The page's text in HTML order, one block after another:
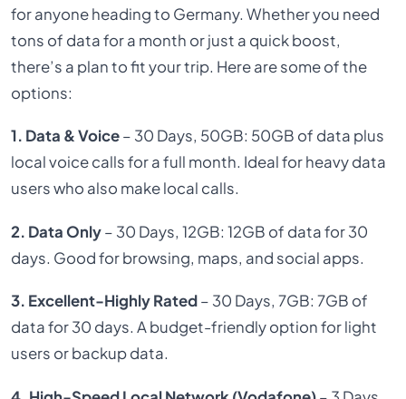
for anyone heading to Germany. Whether you need
tons of data for a month or just a quick boost,
there’s a plan to fit your trip. Here are some of the
options:
1. Data & Voice– 30 Days, 50GB: 50GB of data plus
local voice calls for a full month. Ideal for heavy data
users who also make local calls.
2. Data Only– 30 Days, 12GB: 12GB of data for 30
days. Good for browsing, maps, and social apps.
3. Excellent-Highly Rated– 30 Days, 7GB: 7GB of
data for 30 days. A budget-friendly option for light
users or backup data.